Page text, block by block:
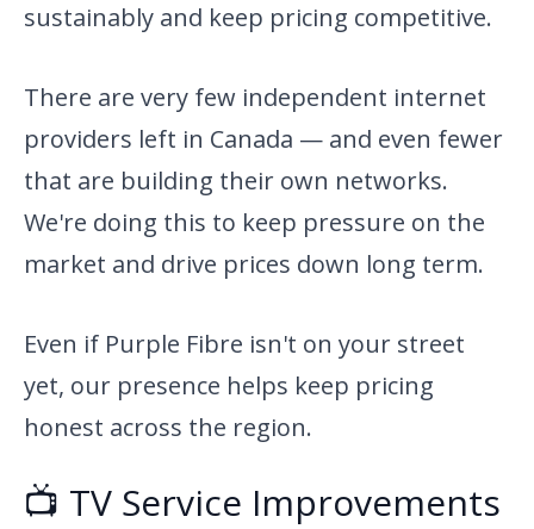
sustainably and keep pricing competitive.
There are very few independent internet
providers left in Canada — and even fewer
that are building their own networks.
We're doing this to keep pressure on the
market and drive prices down long term.
Even if Purple Fibre isn't on your street
yet, our presence helps keep pricing
honest across the region.
📺 TV Service Improvements